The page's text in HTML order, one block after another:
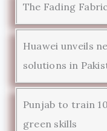
The Fading
Huawei unveils
solutions in
Punjab to train
green skills